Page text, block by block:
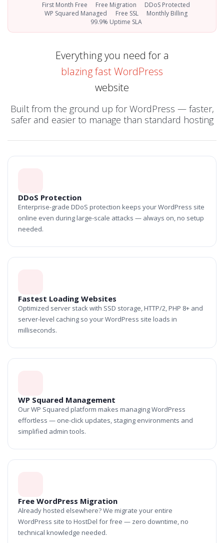
First Month Free Free Migration
DDoS Protected
WP Squared Managed
Free SSL
Monthly Billing
99.9% Uptime SLA
Everything you need for a
blazing fast WordPress
website
Built from the ground up for WordPress — faster,
safer and easier to manage than standard hosting
DDoS Protection
Enterprise-grade DDoS protection keeps your WordPress site
online even during large-scale attacks — always on, no setup
needed.
Fastest Loading Websites
Optimized server stack with SSD storage, HTTP/2, PHP 8+ and
server-level caching so your WordPress site loads in
milliseconds.
WP Squared Management
Our WP Squared platform makes managing WordPress
effortless — one-click updates, staging environments and
simplified admin tools.
Free WordPress Migration
Already hosted elsewhere? We migrate your entire
WordPress site to HostDel for free — zero downtime, no
technical knowledge needed.